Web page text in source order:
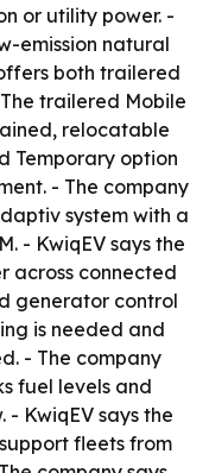
or utility power. -
emission natural
both trailered
trailered Mobile
relocatable
Temporary option
- The company
system with a
- KwiqEV says the
across connected
generator control
is needed and
- The company
fuel levels and
KwiqEV says the
fleets from